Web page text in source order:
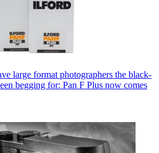
large format photographers the black-
begging for: Pan F Plus now comes